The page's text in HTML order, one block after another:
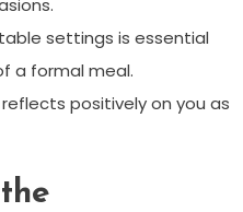
settings is essential
a formal meal.
positively on you as